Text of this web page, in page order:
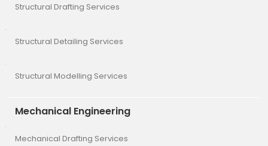
Structural Drafting Services
Structural Detailing Services
Structural Modelling Services
Mechanical Engineering
Mechanical Drafting Services